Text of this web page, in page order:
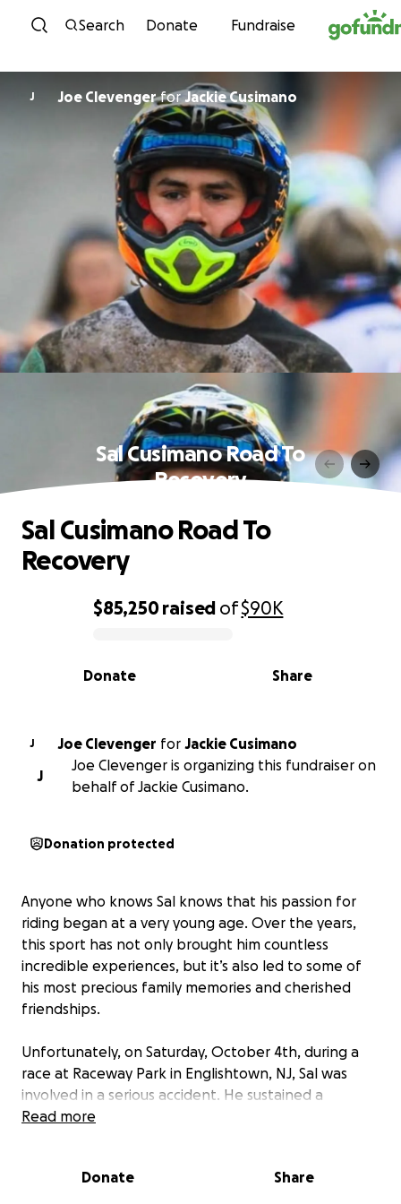
Skip to content
Search Donate Fundraise
J Joe ClevengerforJackie Cusimano
Sal Cusimano Road To
Recovery
0% complete
$85,250raised of$90K
Share
Donate
Sal Cusimano Road To
Recovery
J Joe Clevenger for Jackie Cusimano
J
Joe Clevenger is organizing this fundraiser on
behalf of Jackie Cusimano.
Donation protected
Anyone who knows Sal knows that his passion for
riding began at a very young age. Over the years,
this sport has not only brought him countless
incredible experiences, but it’s also led to some of
his most precious family memories and cherished
friendships.
Unfortunately, on Saturday, October 4th, during a
race at Raceway Park in Englishtown, NJ, Sal was
involved in a serious accident. He sustained a
fractured and displaced T12 vertebra, which caused
suffered a severe break to his right wrist.
Read more
Donate Share